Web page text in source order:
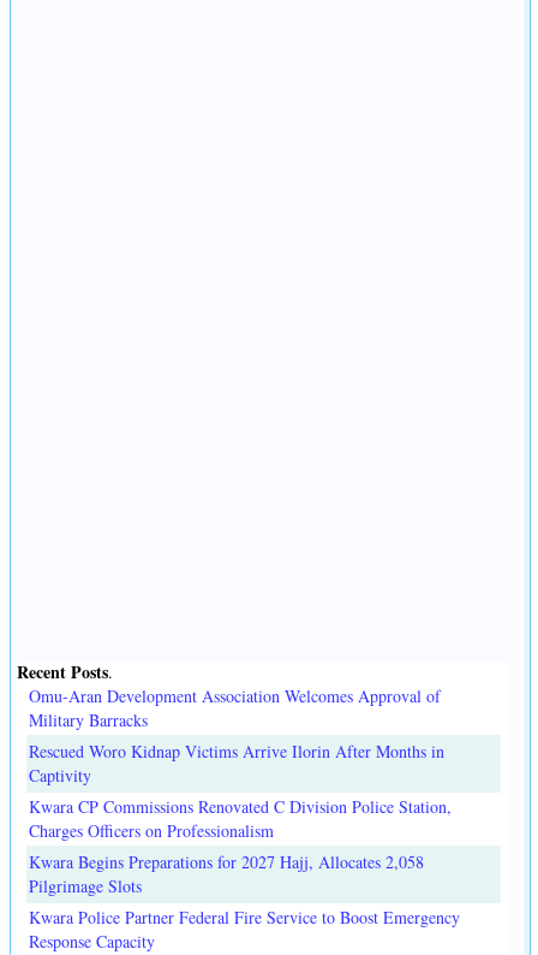
Recent Posts.
Omu-Aran Development Association Welcomes Approval of
Military Barracks
Rescued Woro Kidnap Victims Arrive Ilorin After Months in
Captivity
Kwara CP Commissions Renovated C Division Police Station,
Charges Officers on Professionalism
Kwara Begins Preparations for 2027 Hajj, Allocates 2,058
Pilgrimage Slots
Kwara Police Partner Federal Fire Service to Boost Emergency
Response Capacity